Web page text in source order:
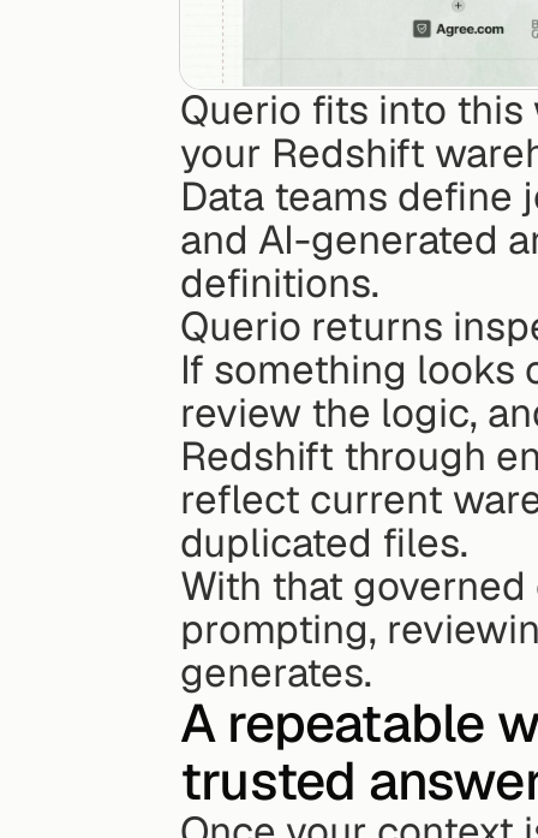
Querio fits into
your Redshift
Data teams define
and AI-generated
definitions.
Querio returns
If something looks
review the logic,
Redshift through
reflect current
duplicated files.
With that
prompting,
generates.
A repeatable
trusted